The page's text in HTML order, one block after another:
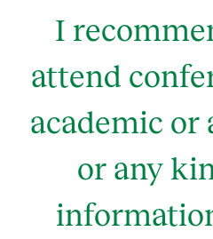
I
attend
academic or
or any